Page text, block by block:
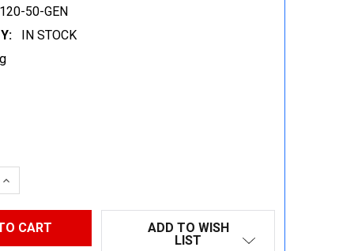
50-GEN
IN STOCK
INCREASE QUANTITY:
ADD TO WISH
LIST